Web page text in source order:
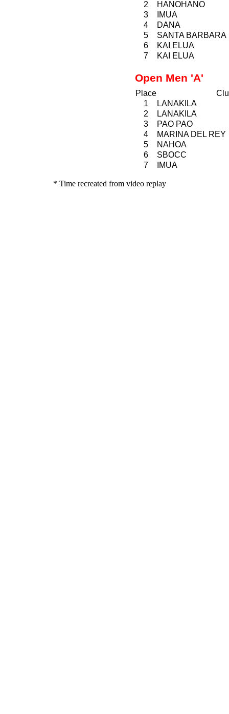
2
HANOHANO
3
IMUA
4
DANA
5
SANTA BARBARA
6
KAI ELUA
7
KAI ELUA
Open Men 'A'
Place
1
LANAKILA
2
LANAKILA
3
PAO PAO
4
MARINA DEL REY
5
NAHOA
6
SBOCC
7
IMUA
* Time recreated from video replay